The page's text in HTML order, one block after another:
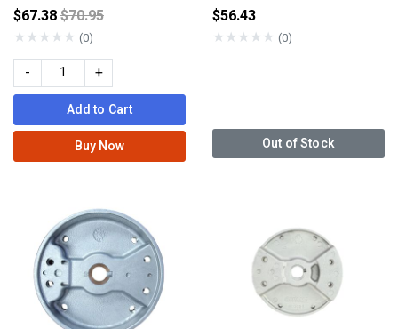
$67.38Price reduced from
$70.95
★★★★★ (0)
- +
Add to Cart
Buy Now
$56.43
★★★★★ (0)
Out of Stock